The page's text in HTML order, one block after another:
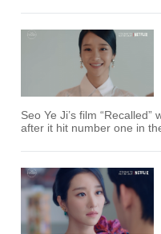
Seo Ye Ji’s film
after it hit number one in